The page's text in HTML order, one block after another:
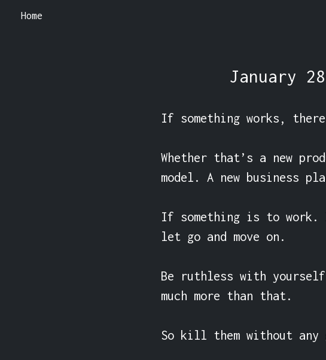
Home
January
If something works,
Whether that’s a new
model. A new business
If something is to
let go and move on.
Be ruthless with
much more than that.
So kill them without